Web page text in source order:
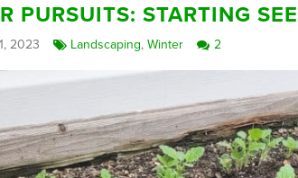
PURSUITS: STARTING
2023 Landscaping,Winter 2